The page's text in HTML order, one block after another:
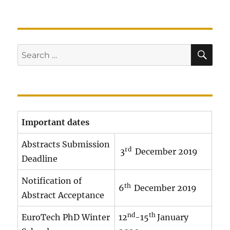
Search
for:
Important dates
Abstracts Submission
Deadline
3rd December 2019
Notification of
Abstract Acceptance
6thDecember 2019
EuroTech PhD Winter
12nd-15thJanuary